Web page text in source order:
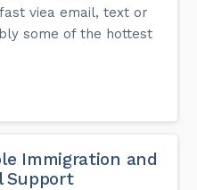
viea email, text or
some of the hottest
Immigration and
Support